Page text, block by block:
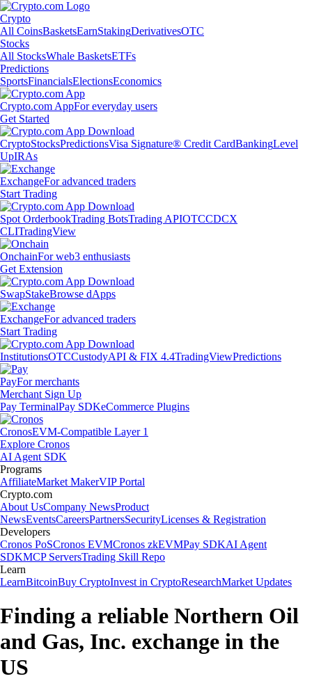
Crypto
All CoinsBasketsEarnStakingDerivativesOTC
Stocks
All StocksWhale BasketsETFs
Predictions
SportsFinancialsElectionsEconomics
Crypto.com AppFor everyday users
Get Started
CryptoStocksPredictionsVisa Signature® Credit CardBankingLevel
UpIRAs
ExchangeFor advanced traders
Start Trading
Spot OrderbookTrading BotsTrading APIOTCCDCX
CLITradingView
OnchainFor web3 enthusiasts
Get Extension
SwapStakeBrowse dApps
ExchangeFor advanced traders
Start Trading
InstitutionsOTCCustodyAPI & FIX 4.4TradingViewPredictions
PayFor merchants
Merchant Sign Up
Pay TerminalPay SDKeCommerce Plugins
CronosEVM-Compatible Layer 1
Explore Cronos
AI Agent SDK
Programs
AffiliateMarket MakerVIP Portal
Crypto.com
About UsCompany NewsProduct
NewsEventsCareersPartnersSecurityLicenses & Registration
Developers
Cronos PoSCronos EVMCronos zkEVMPay SDKAI Agent
SDKMCP ServersTrading Skill Repo
Learn
LearnBitcoinBuy CryptoInvest in CryptoResearchMarket Updates
Finding a reliable Northern Oil
and Gas, Inc. exchange in the
US